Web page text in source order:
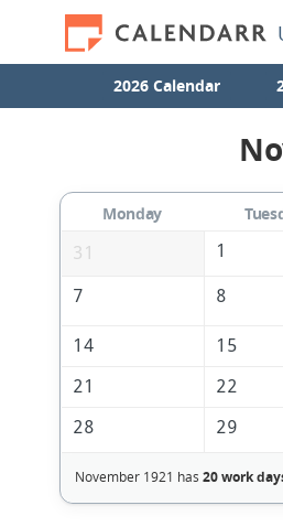
2026 Calendar
Monday
31
1
7 8
14 15
21
22
28
29
November 1921 has 20 work